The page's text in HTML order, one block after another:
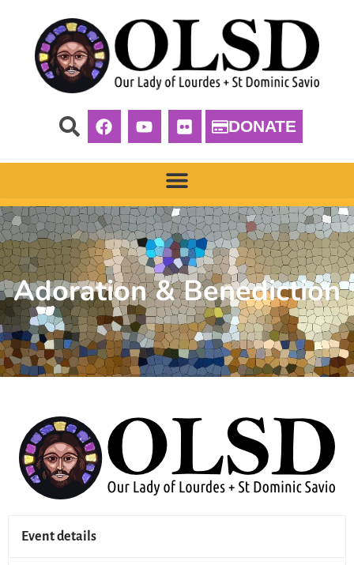
DONATE
Adoration & Benediction
Event details